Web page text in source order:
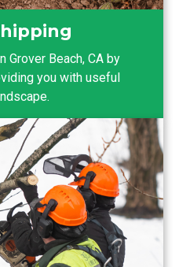
Grover Beach, CA by
you with useful